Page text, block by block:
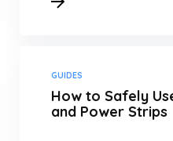
GUIDES
How to Safely
and Power Strips